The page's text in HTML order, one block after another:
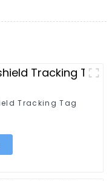
Tracking Tag